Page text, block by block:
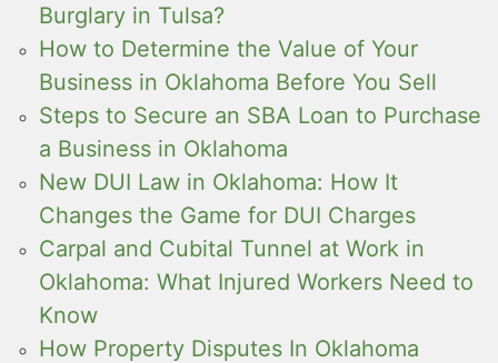
Burglary in Tulsa?
How to Determine the Value of Your
Business in Oklahoma Before You Sell
Steps to Secure an SBA Loan to Purchase
a Business in Oklahoma
New DUI Law in Oklahoma: How It
Changes the Game for DUI Charges
Carpal and Cubital Tunnel at Work in
Oklahoma: What Injured Workers Need to
Know
How Property Disputes In Oklahoma